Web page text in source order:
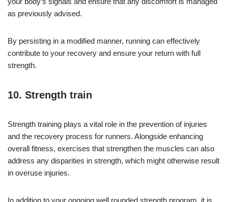
as previously advised.
By persisting in a modified manner, running can effectively
contribute to your recovery and ensure your return with full
strength.
10. Strength train
Strength training plays a vital role in the prevention of injuries
and the recovery process for runners. Alongside enhancing
overall fitness, exercises that strengthen the muscles can also
address any disparities in strength, which might otherwise result
in overuse injuries.
In addition to your ongoing well rounded strength program, it is